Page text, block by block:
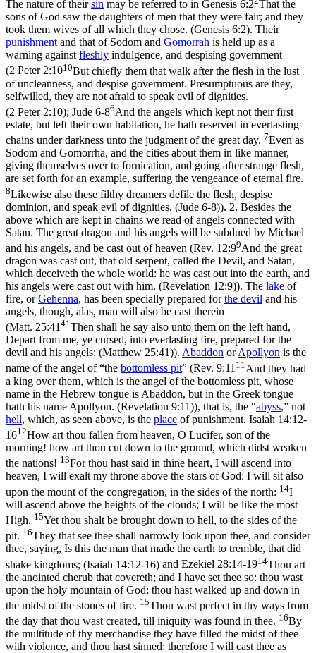
The nature of theirsin may be referred to in Genesis 6:2 That the
sons of God saw the daughters of men that they were fair; and they
took them wives of all which they chose. (Genesis 6:2). Their
punishment and that of Sodom and Gomorrah is held up as a
warning against fleshly indulgence, and despising government
(2 Peter 2:1010But chiefly them that walk after the flesh in the lust
of uncleanness, and despise government. Presumptuous are they,
selfwilled, they are not afraid to speak evil of dignities.
(2 Peter 2:10); Jude 6-86And the angels which kept not their first
estate, but left their own habitation, he hath reserved in everlasting
chains under darkness unto the judgment of the great day. 7Even as
Sodom and Gomorrha, and the cities about them in like manner,
giving themselves over to fornication, and going after strange flesh,
are set forth for an example, suffering the vengeance of eternal fire.
8Likewise also these filthy dreamers defile the flesh, despise
dominion, and speak evil of dignities. (Jude 6‑8)). 2. Besides the
above which are kept in chains we read of angels connected with
Satan. The great dragon and his angels will be subdued by Michael
and his angels, and be cast out of heaven (Rev. 12:99And the great
dragon was cast out, that old serpent, called the Devil, and Satan,
which deceiveth the whole world: he was cast out into the earth, and
his angels were cast out with him. (Revelation 12:9)). The lake of
fire, orGehenna, has been specially prepared forthe devil and his
angels, though, alas, man will also be cast therein
(Matt. 25:41 41 Then shall he say also unto them on the left hand,
Depart from me, ye cursed, into everlasting fire, prepared for the
devil and his angels: (Matthew 25:41)). Abaddon orApollyon is the
name of the angel of “the bottomless pit” (Rev. 9:1111 And they had
a king over them, which is the angel of the bottomless pit, whose
name in the Hebrew tongue is Abaddon, but in the Greek tongue
hath his name Apollyon. (Revelation 9:11)), that is, the “abyss,” not
hell, which, as seen above, is the place of punishment. Isaiah 14:12-
1612How art thou fallen from heaven, O Lucifer, son of the
morning! how art thou cut down to the ground, which didst weaken
the nations! 13For thou hast said in thine heart, I will ascend into
heaven, I will exalt my throne above the stars of God: I will sit also
upon the mount of the congregation, in the sides of the north: 14I
will ascend above the heights of the clouds; I will be like the most
High. 15Yet thou shalt be brought down to hell, to the sides of the
pit. 16They that see thee shall narrowly look upon thee, and consider
thee, saying, Is this the man that made the earth to tremble, that did
shake kingdoms; (Isaiah 14:12‑16) and Ezekiel 28:14-1914Thou art
the anointed cherub that covereth; and I have set thee so: thou wast
upon the holy mountain of God; thou hast walked up and down in
the midst of the stones of fire. 15Thou wast perfect in thy ways from
the day that thou wast created, till iniquity was found in thee. 16By
the multitude of thy merchandise they have filled the midst of thee
with violence, and thou hast sinned: therefore I will cast thee as